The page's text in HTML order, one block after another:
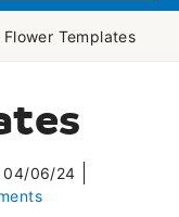
Flower Templates
04/06/24